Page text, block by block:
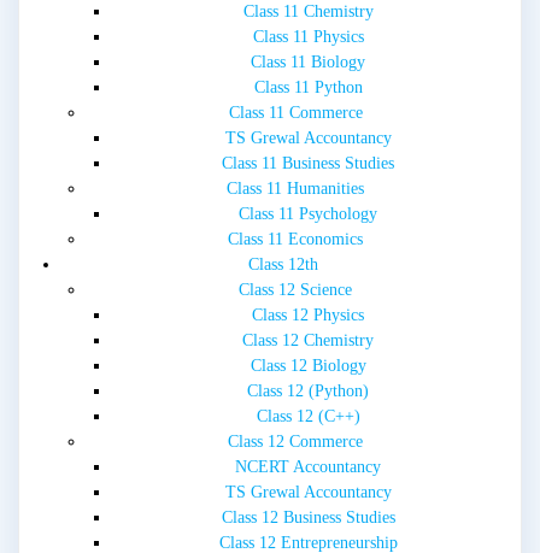
Class 11 Chemistry
Class 11 Physics
Class 11 Biology
Class 11 Python
Class 11 Commerce
TS Grewal Accountancy
Class 11 Business Studies
Class 11 Humanities
Class 11 Psychology
Class 11 Economics
Class 12th
Class 12 Science
Class 12 Physics
Class 12 Chemistry
Class 12 Biology
Class 12 (Python)
Class 12 (C++)
Class 12 Commerce
NCERT Accountancy
TS Grewal Accountancy
Class 12 Business Studies
Class 12 Entrepreneurship